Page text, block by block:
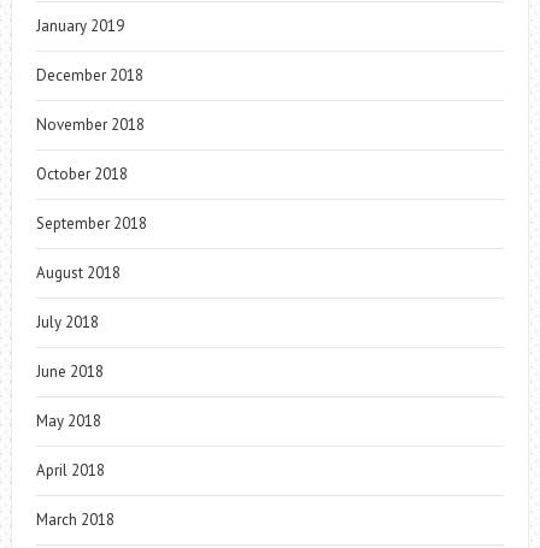
January 2019
December 2018
November 2018
October 2018
September 2018
August 2018
July 2018
June 2018
May 2018
April 2018
March 2018